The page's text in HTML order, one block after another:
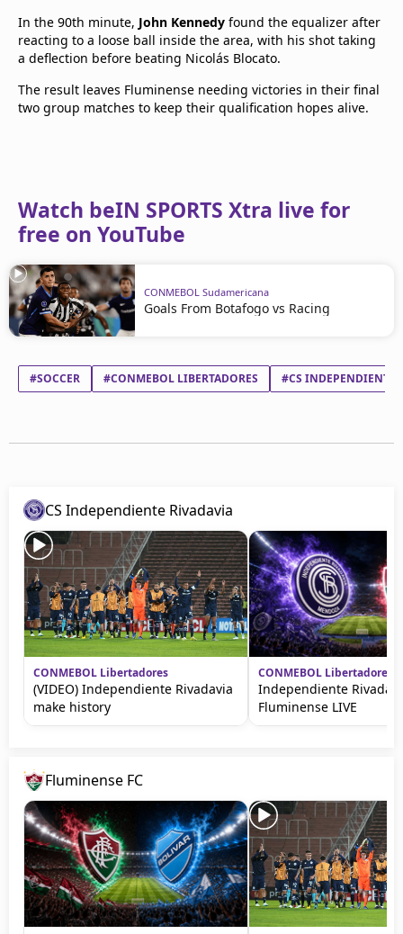
In the 90th minute, John Kennedy found the equalizer after
reacting to a loose ball inside the area, with his shot taking
a deflection before beating Nicolás Blocato.
The result leaves Fluminense needing victories in their final
two group matches to keep their qualification hopes alive.
Watch beIN SPORTS Xtra live for
free on YouTube
CONMEBOL Sudamericana
Goals From Botafogo vs Racing
#SOCCER #CONMEBOL LIBERTADORES #CS INDEPENDIENTE
CS Independiente Rivadavia
CONMEBOL Libertadores
(VIDEO) Independiente Rivadavia
make history
CONMEBOL Libertadores
Independiente
Fluminense LIVE
Fluminense FC